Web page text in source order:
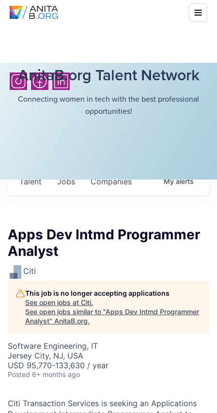
AnitaB.org Talent Network
Connecting women in tech with the best professional
opportunities!
Jobs Companies
Talent Myalerts
Apps Dev Intmd Programmer
Analyst
Citi
This job is no longer accepting applications
See open jobs at Citi.
See open jobs similar to "Apps Dev Intmd Programmer
Analyst" AnitaB.org.
Software Engineering, IT
Jersey City, NJ, USA
USD 95,770-133,630 / year
Posted 6+ months ago
Citi Transaction Services is seeking an Applications